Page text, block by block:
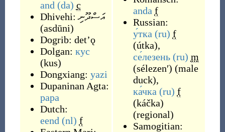
and (da) c
Dhivehi:އަސްދޫނި
(asdūni)
Dogrib: detʼǫ
Dolgan: кус
(kus)
Dongxiang: yazi
Dupaninan Agta:
papa
Dutch:
eend (nl) f
anda f
Russian:
у́тка (ru) f
(útka),
се́лезень (ru) m
(sélezenʹ) (male
duck),
ка́чка (ru) f
(káčka)
(regional)
Samogitian: